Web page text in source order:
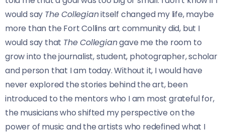
would say The Collegianitself changed my life, maybe
more than the Fort Collins art community did, but I
would say that The Collegiangave me the room to
grow into the journalist, student, photographer, scholar
and person that I am today. Without it, I would have
never explored the stories behind the art, been
introduced to the mentors who I am most grateful for,
the musicians who shifted my perspective on the
power of music and the artists who redefined what I